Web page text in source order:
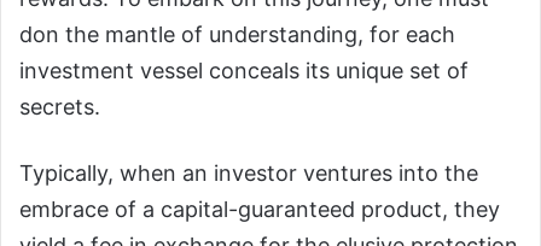
don the mantle of understanding, for each
investment vessel conceals its unique set of
secrets.
Typically, when an investor ventures into the
embrace of a capital-guaranteed product, they